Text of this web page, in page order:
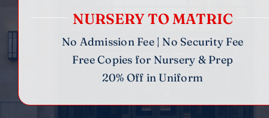
NURSERY TO MATRIC
No Admission Fee | No Security Fee
Free Copies for Nursery & Prep
20% Off in Uniform